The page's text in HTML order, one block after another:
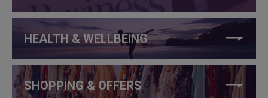
HEALTH & WELLBEING
SHOPPING & OFFERS